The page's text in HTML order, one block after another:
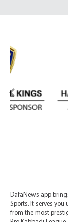
DafaNews app
Sports. It serves
from the most